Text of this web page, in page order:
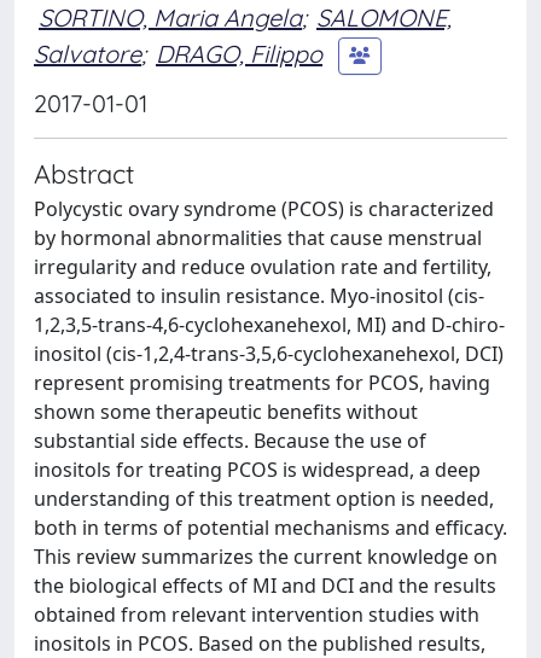
SORTINO, Maria Angela; SALOMONE,
Salvatore; DRAGO, Filippo
2017-01-01
Abstract
Polycystic ovary syndrome (PCOS) is characterized
by hormonal abnormalities that cause menstrual
irregularity and reduce ovulation rate and fertility,
associated to insulin resistance. Myo-inositol (cis-
1,2,3,5-trans-4,6-cyclohexanehexol, MI) and D-chiro-
inositol (cis-1,2,4-trans-3,5,6-cyclohexanehexol, DCI)
represent promising treatments for PCOS, having
shown some therapeutic benefits without
substantial side effects. Because the use of
inositols for treating PCOS is widespread, a deep
understanding of this treatment option is needed,
both in terms of potential mechanisms and efficacy.
This review summarizes the current knowledge on
the biological effects of MI and DCI and the results
obtained from relevant intervention studies with
inositols in PCOS. Based on the published results,